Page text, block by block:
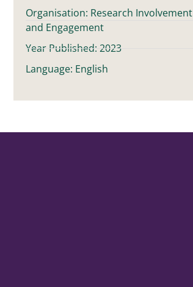
Organisation: Research Involvement
and Engagement
Year Published: 2023
Language: English